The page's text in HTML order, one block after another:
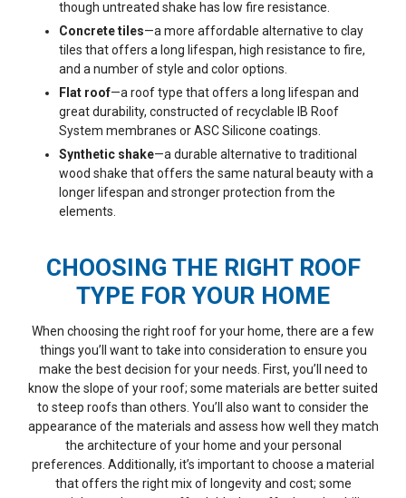
though untreated shake has low fire resistance.
Concrete tiles—a more affordable alternative to clay
tiles that offers a long lifespan, high resistance to fire,
and a number of style and color options.
Flat roof—a roof type that offers a long lifespan and
great durability, constructed of recyclable IB Roof
System membranes or ASC Silicone coatings.
Synthetic shake—a durable alternative to traditional
wood shake that offers the same natural beauty with a
longer lifespan and stronger protection from the
elements.
CHOOSING THE RIGHT ROOF
TYPE FOR YOUR HOME
When choosing the right roof for your home, there are a few
things you’ll want to take into consideration to ensure you
make the best decision for your needs. First, you’ll need to
know the slope of your roof; some materials are better suited
to steep roofs than others. You’ll also want to consider the
appearance of the materials and assess how well they match
the architecture of your home and your personal
preferences. Additionally, it’s important to choose a material
that offers the right mix of longevity and cost; some